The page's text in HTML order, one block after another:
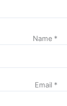
Name *
Email *